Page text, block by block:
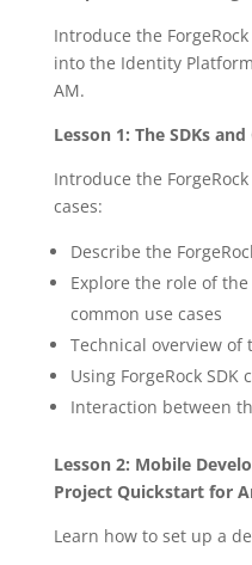
Introduce the
into the Identity
AM.
Lesson 1: The SDKs
Introduce the
cases:
Describe the
Explore the role of the
common use cases
Technical overview of
Using ForgeRock SDK
Interaction between
Lesson 2: Mobile
Project Quickstart for
Learn how to set up a